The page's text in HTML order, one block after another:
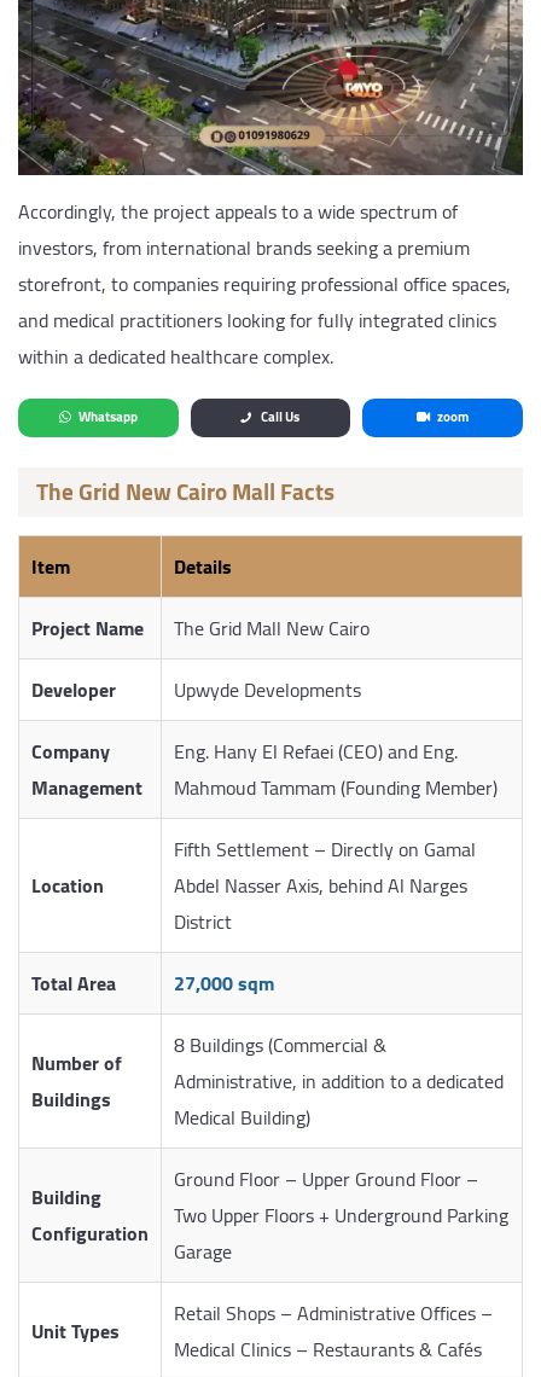
Accordingly, the project appeals to a wide spectrum of
investors, from international brands seeking a premium
storefront, to companies requiring professional office spaces,
and medical practitioners looking for fully integrated clinics
within a dedicated healthcare complex.
Whatsapp Call Us zoom
The Grid New Cairo Mall Facts
Item
Details
Project Name
The Grid Mall New Cairo
Developer
Upwyde Developments
Company
Management
Eng. Hany El Refaei (CEO) and Eng.
Mahmoud Tammam (Founding Member)
Location
Fifth Settlement – Directly on Gamal
Abdel Nasser Axis, behind Al Narges
District
Total Area
27,000 sqm
Number of
Buildings
8 Buildings (Commercial &
Administrative, in addition to a dedicated
Medical Building)
Building
Configuration
Ground Floor – Upper Ground Floor –
Two Upper Floors + Underground Parking
Garage
Unit Types
Retail Shops – Administrative Offices –
Medical Clinics – Restaurants & Cafés